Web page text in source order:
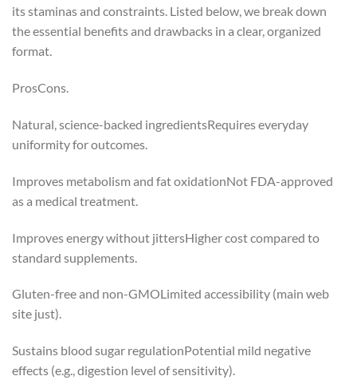
its staminas and constraints. Listed below, we break down
the essential benefits and drawbacks in a clear, organized
format.
ProsCons.
Natural, science-backed ingredientsRequires everyday
uniformity for outcomes.
Improves metabolism and fat oxidationNot FDA-approved
as a medical treatment.
Improves energy without jittersHigher cost compared to
standard supplements.
Gluten-free and non-GMOLimited accessibility (main web
site just).
Sustains blood sugar regulationPotential mild negative
effects (e.g., digestion level of sensitivity).